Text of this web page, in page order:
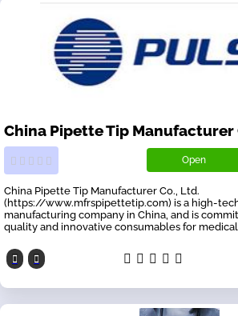
China Pipette Tip Manufacturer
Open
China Pipette Tip Manufacturer Co., Ltd.
(https://www.mfrspipettetip.com) is a high-
manufacturing company in China, and is
quality and innovative consumables for